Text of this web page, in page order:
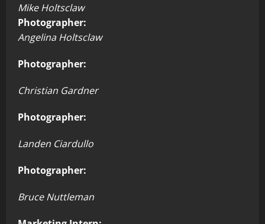
Mike Holtsclaw
Photographer:
Angelina Holtsclaw
Photographer:
Christian Gardner
Photographer:
Landen Ciardullo
Photographer:
Bruce Nuttleman